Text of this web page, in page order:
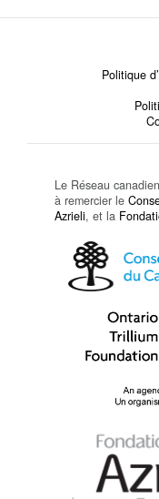
Politique
Le Réseau
à remercier le
Azrieli, et la